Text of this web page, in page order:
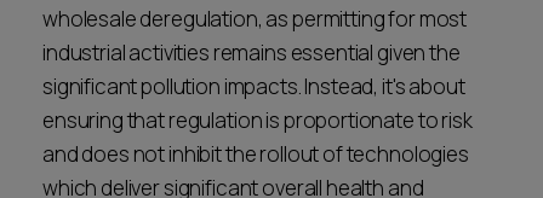
wholesale deregulation, as permitting for most
industrial activities remains essential given the
significant pollution impacts. Instead, it's about
ensuring that regulation is proportionate to risk
and does not inhibit the rollout of technologies
which deliver significant overall health and